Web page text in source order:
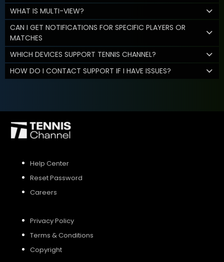
WHAT IS MULTI-VIEW?
CAN I GET NOTIFICATIONS FOR SPECIFIC PLAYERS OR
MATCHES
WHICH DEVICES SUPPORT TENNIS CHANNEL?
HOW DO I CONTACT SUPPORT IF I HAVE ISSUES?
Help Center
Reset Password
Careers
Privacy Policy
Terms & Conditions
Copyright